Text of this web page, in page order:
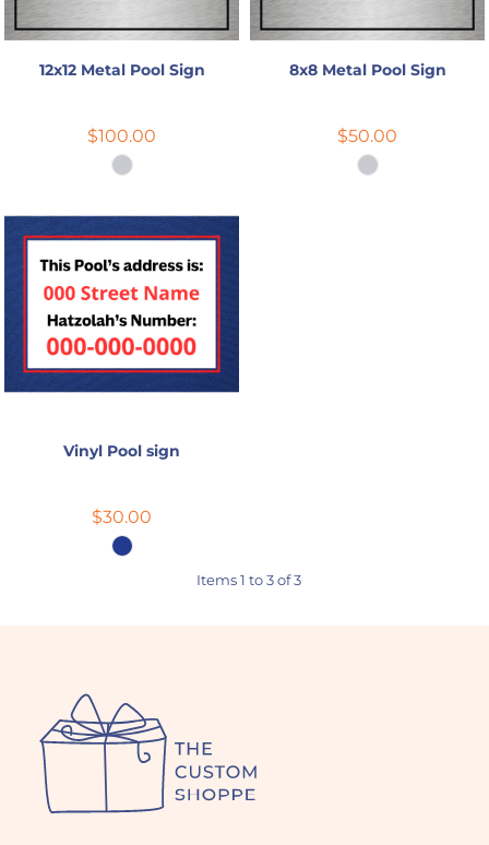
12x12 Metal Pool Sign
$100.00
8x8 Metal Pool Sign
$50.00
Vinyl Pool sign
$30.00
Items 1 to 3 of 3